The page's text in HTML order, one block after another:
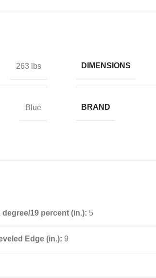
263 lbs DIMENSIONS
Blue BRAND
19 percent (in.): 5
Edge (in.): 9